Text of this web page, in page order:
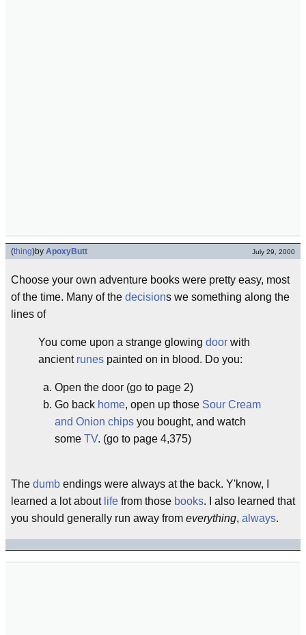
(thing)by ApoxyButt July 29, 2000
Choose your own adventure books were pretty easy, most
of the time. Many of the decisions we something along the
lines of
You come upon a strange glowing door with
ancient runes painted on in blood. Do you:
Open the door (go to page 2)
Go back home, open up those Sour Cream
and Onion chips you bought, and watch
some TV. (go to page 4,375)
The dumb endings were always at the back. Y'know, I
learned a lot about life from those books. I also learned that
you should generally run away from everything, always.